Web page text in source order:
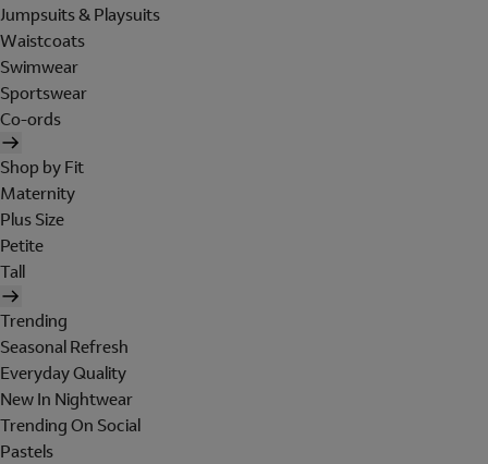
Jumpsuits & Playsuits
Waistcoats
Swimwear
Sportswear
Co-ords
Shop by Fit
Maternity
Plus Size
Petite
Tall
Trending
Seasonal Refresh
Everyday Quality
New In Nightwear
Trending On Social
Pastels